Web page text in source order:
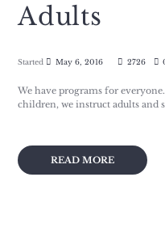
Adults
Started May 6, 2016 2726
We have programs for
children, we instruct adults and
READ MORE